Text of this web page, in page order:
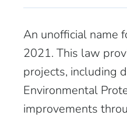
An unofficial name
2021. This law
projects, including
Environmental
improvements